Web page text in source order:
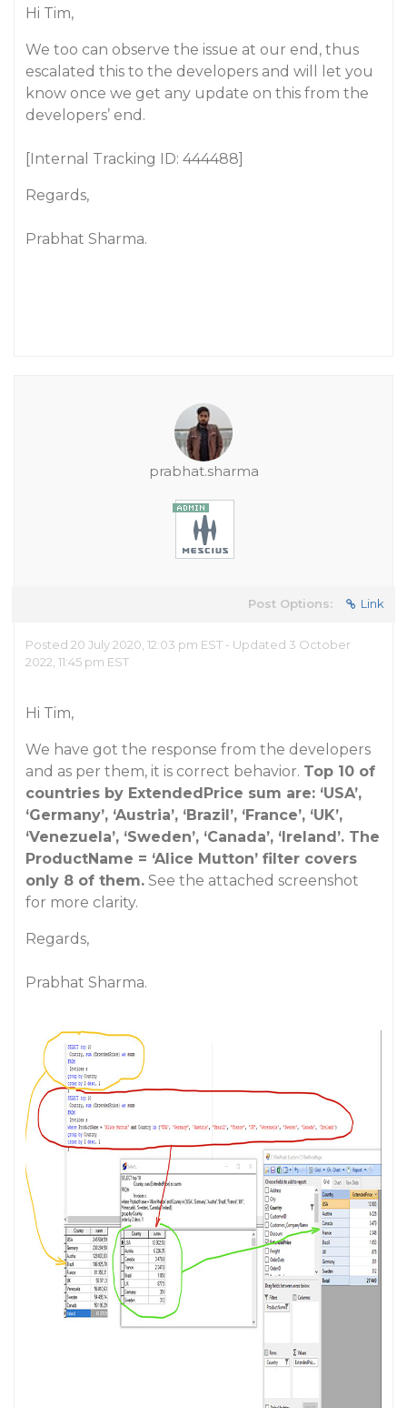
Hi Tim,
We too can observe the issue at our end, thus
escalated this to the developers and will let you
know once we get any update on this from the
developers’ end.
[Internal Tracking ID: 444488]
Regards,
Prabhat Sharma.
prabhat.sharma
Post Options: Link
Posted 20 July 2020, 12:03 pm EST - Updated 3 October
2022, 11:45 pm EST
Hi Tim,
We have got the response from the developers
and as per them, it is correct behavior. Top 10 of
countries by ExtendedPrice sum are: ‘USA’,
‘Germany’, ‘Austria’, ‘Brazil’, ‘France’, ‘UK’,
‘Venezuela’, ‘Sweden’, ‘Canada’, ‘Ireland’. The
ProductName = ‘Alice Mutton’ filter covers
only 8 of them. See the attached screenshot
for more clarity.
Regards,
Prabhat Sharma.